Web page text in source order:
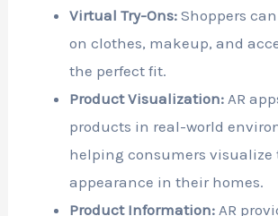
Virtual Try-Ons: Shoppers
on clothes, makeup, and
the perfect fit.
Product Visualization: AR
products in real-world
helping consumers visualize
appearance in their homes.
Product Information: AR